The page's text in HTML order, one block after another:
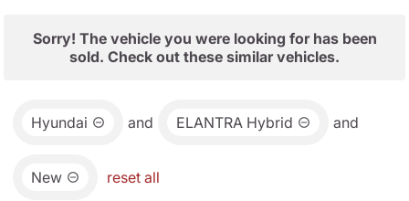
Sorry! The vehicle you were looking for has been
sold. Check out these similar vehicles.
Hyundai and ELANTRA Hybrid and
New reset all